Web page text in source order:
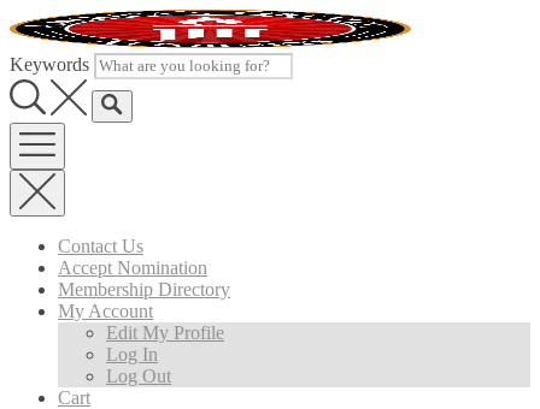
Skip
to
content
Keywords
Contact Us
Accept Nomination
Membership Directory
My Account
Edit My Profile
Log In
Log Out
Cart